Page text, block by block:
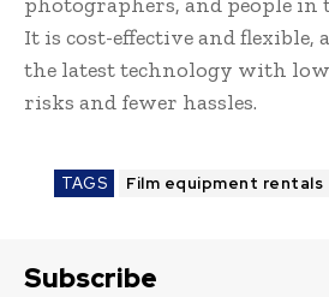
It is cost-effective and flexible,
the latest technology with
risks and fewer hassles.
TAGS Film equipment rentals
Subscribe